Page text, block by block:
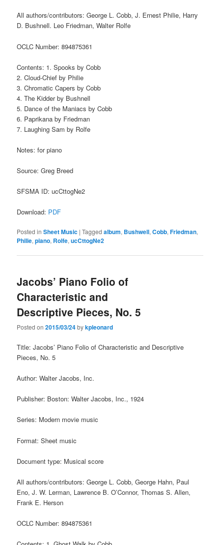
All authors/contributors: George L. Cobb, J. Ernest Philie, Harry
D. Bushnell. Leo Friedman, Walter Rolfe
OCLC Number: 894875361
Contents: 1. Spooks by Cobb
2. Cloud-Chief by Philie
3. Chromatic Capers by Cobb
4. The Kidder by Bushnell
5. Dance of the Maniacs by Cobb
6. Paprikana by Friedman
7. Laughing Sam by Rolfe
Notes: for piano
Source: Greg Breed
SFSMA ID: ucCttogNe2
Download: PDF
Posted in Sheet Music |Tagged album, Bushwell,Cobb,Friedman,
Philie,piano, Rolfe,ucCttogNe2
Jacobs’ Piano Folio of
Characteristic and
Descriptive Pieces, No. 5
Posted on2015/03/24bykpleonard
Title: Jacobs’ Piano Folio of Characteristic and Descriptive
Pieces, No. 5
Author: Walter Jacobs, Inc.
Publisher: Boston: Walter Jacobs, Inc., 1924
Series: Modern movie music
Format: Sheet music
Document type: Musical score
All authors/contributors: George L. Cobb, George Hahn, Paul
Eno, J. W. Lerman, Lawrence B. O’Connor, Thomas S. Allen,
Frank E. Herson
OCLC Number: 894875361